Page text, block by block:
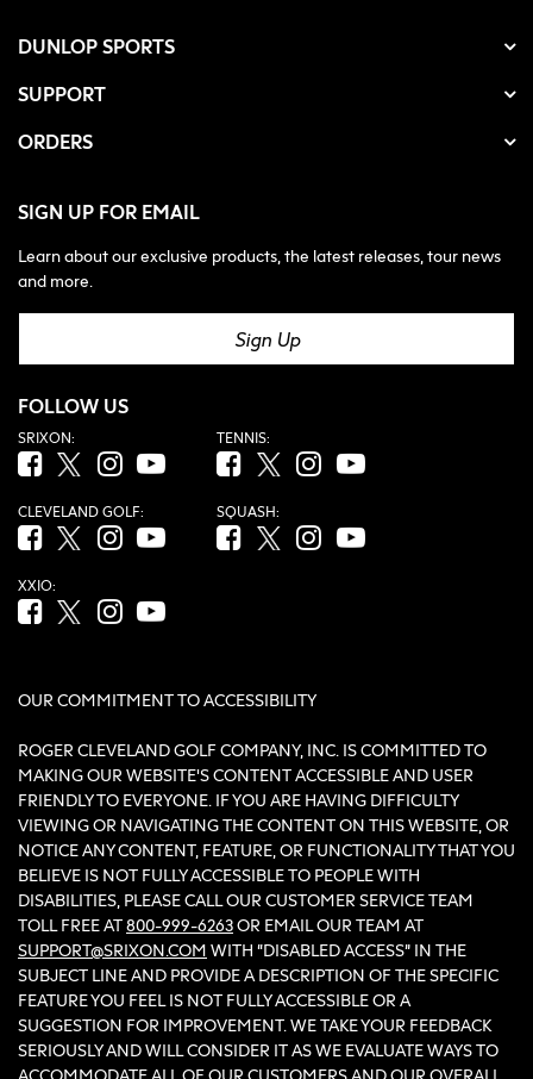
DUNLOP SPORTS
SUPPORT
ORDERS
SIGN UP FOR EMAIL
Learn about our exclusive products, the latest releases, tour news
and more.
Sign Up
FOLLOW US
SRIXON:
Facebook (opens in new tab)
Twitter (opens in new tab)
Instagram (opens in new tab)
YouTube (opens in new tab)
CLEVELAND GOLF:
Facebook (opens in new tab)
Twitter (opens in new tab)
Instagram (opens in new tab)
YouTube (opens in new tab)
XXIO:
Facebook (opens in new tab)
Twitter (opens in new tab)
Instagram (opens in new tab)
YouTube (opens in new tab)
TENNIS:
Facebook (opens in new tab)
Twitter (opens in new tab)
Instagram (opens in new tab)
YouTube (opens in new
SQUASH:
Facebook (opens in new tab)
Twitter (opens in new tab)
Instagram (opens in new tab)
YouTube (opens in new
OUR COMMITMENT TO ACCESSIBILITY
ROGER CLEVELAND GOLF COMPANY, INC. IS COMMITTED TO
MAKING OUR WEBSITE'S CONTENT ACCESSIBLE AND USER
FRIENDLY TO EVERYONE. IF YOU ARE HAVING DIFFICULTY
VIEWING OR NAVIGATING THE CONTENT ON THIS WEBSITE, OR
NOTICE ANY CONTENT, FEATURE, OR FUNCTIONALITY THAT YOU
BELIEVE IS NOT FULLY ACCESSIBLE TO PEOPLE WITH
DISABILITIES, PLEASE CALL OUR CUSTOMER SERVICE TEAM
TOLL FREE AT800-999-6263OR EMAIL OUR TEAM AT
SUPPORT@SRIXON.COM WITH “DISABLED ACCESS” IN THE
SUBJECT LINE AND PROVIDE A DESCRIPTION OF THE SPECIFIC
FEATURE YOU FEEL IS NOT FULLY ACCESSIBLE OR A
SUGGESTION FOR IMPROVEMENT. WE TAKE YOUR FEEDBACK
SERIOUSLY AND WILL CONSIDER IT AS WE EVALUATE WAYS TO